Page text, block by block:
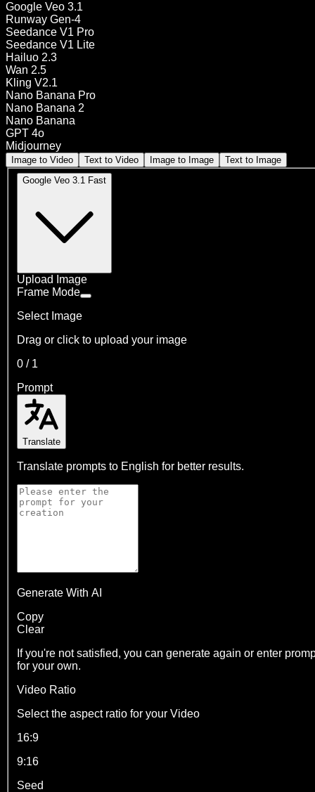
Google Veo 3.1
Runway Gen-4
Seedance V1 Pro
Seedance V1 Lite
Hailuo 2.3
Wan 2.5
Kling V2.1
Nano Banana Pro
Nano Banana 2
Nano Banana
GPT 4o
Midjourney
Image to Video Text to Video Image to Image
Text to Image
Google Veo 3.1 Fast
Upload Image
Frame Mode
Select Image
Drag or click to upload your image
0 / 1
Prompt
Translate
Translate prompts to English for better results.
Generate With AI
Copy
Clear
If you're not satisfied, you can generate again or enter
for your own.
Video Ratio
Select the aspect ratio for your Video
16:9
9:16
Seed